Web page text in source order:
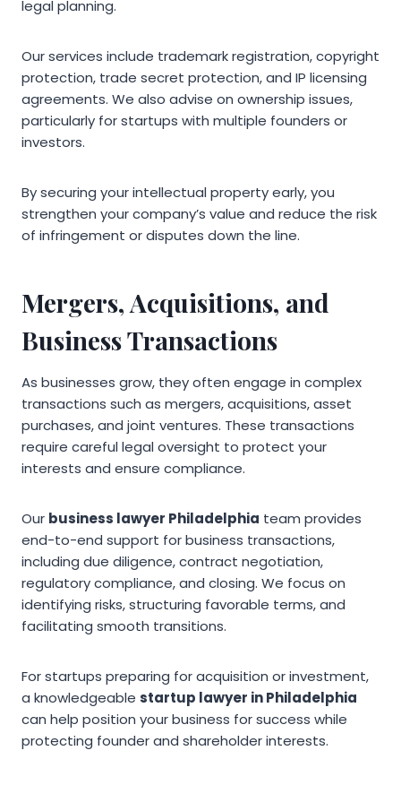
legal planning.
Our services include trademark registration, copyright
protection, trade secret protection, and IP licensing
agreements. We also advise on ownership issues,
particularly for startups with multiple founders or
investors.
By securing your intellectual property early, you
strengthen your company’s value and reduce the risk
of infringement or disputes down the line.
Mergers, Acquisitions, and
Business Transactions
As businesses grow, they often engage in complex
transactions such as mergers, acquisitions, asset
purchases, and joint ventures. These transactions
require careful legal oversight to protect your
interests and ensure compliance.
Our business lawyer Philadelphia team provides
end-to-end support for business transactions,
including due diligence, contract negotiation,
regulatory compliance, and closing. We focus on
identifying risks, structuring favorable terms, and
facilitating smooth transitions.
For startups preparing for acquisition or investment,
a knowledgeable startup lawyer in Philadelphia
can help position your business for success while
protecting founder and shareholder interests.